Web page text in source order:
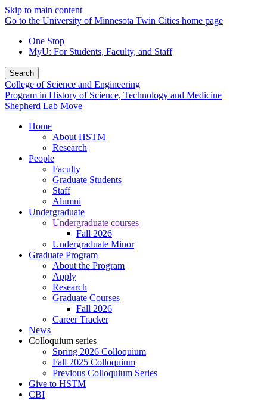
Skip to main content
Go to the University of Minnesota Twin Cities home page
One Stop
MyU: For Students, Faculty, and Staff
Search
College of Science and Engineering
Program in History of Science, Technology and Medicine
Shepherd Lab Move
Home
About HSTM
Research
People
Faculty
Graduate Students
Staff
Alumni
Undergraduate
Undergraduate courses
Fall 2026
Undergraduate Minor
Graduate Program
About the Program
Apply
Research
Graduate Courses
Fall 2026
Career Tracker
News
Colloquium series
Spring 2026 Colloquium
Fall 2025 Colloquium
Previous Colloquium Series
Give to HSTM
CBI